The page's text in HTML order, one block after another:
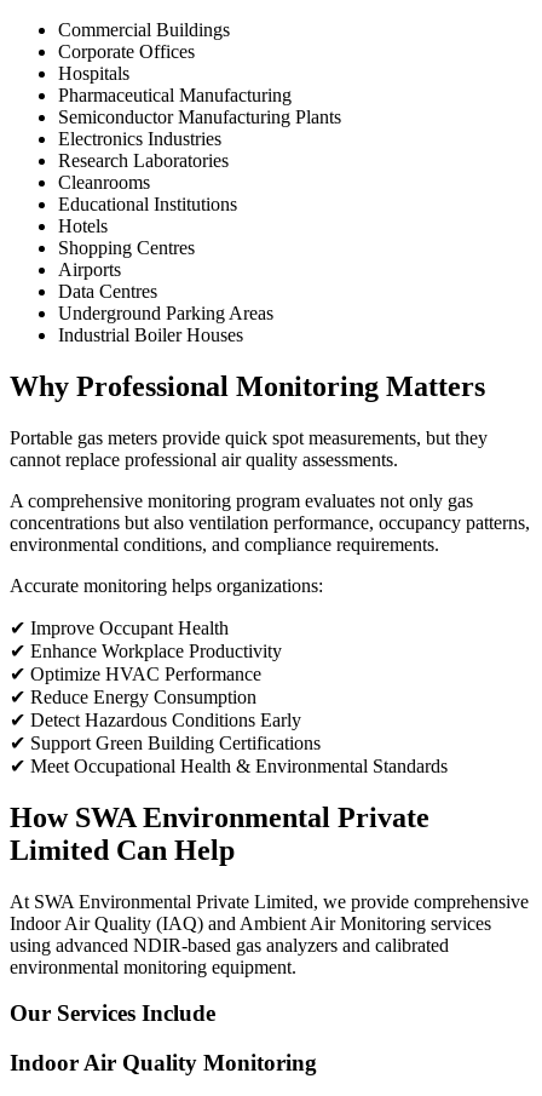
Commercial Buildings
Corporate Offices
Hospitals
Pharmaceutical Manufacturing
Semiconductor Manufacturing Plants
Electronics Industries
Research Laboratories
Cleanrooms
Educational Institutions
Hotels
Shopping Centres
Airports
Data Centres
Underground Parking Areas
Industrial Boiler Houses
Why Professional Monitoring Matters
Portable gas meters provide quick spot measurements, but they
cannot replace professional air quality assessments.
A comprehensive monitoring program evaluates not only gas
concentrations but also ventilation performance, occupancy patterns,
environmental conditions, and compliance requirements.
Accurate monitoring helps organizations:
✔ Improve Occupant Health
✔ Enhance Workplace Productivity
✔ Optimize HVAC Performance
✔ Reduce Energy Consumption
✔ Detect Hazardous Conditions Early
✔ Support Green Building Certifications
✔ Meet Occupational Health & Environmental Standards
How SWA Environmental Private
Limited Can Help
At SWA Environmental Private Limited, we provide comprehensive
Indoor Air Quality (IAQ) and Ambient Air Monitoring services
using advanced NDIR-based gas analyzers and calibrated
environmental monitoring equipment.
Our Services Include
Indoor Air Quality Monitoring